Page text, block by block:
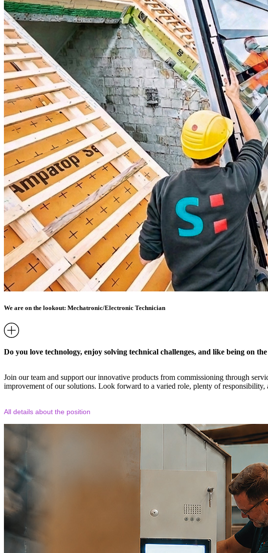
We are on the lookout: Mechatronic/Electronic Technician
Do you love technology, enjoy solving technical challenges, and like being on the
Join our team and support our innovative products from commissioning through
improvement of our solutions. Look forward to a varied role, plenty of
All details about the position